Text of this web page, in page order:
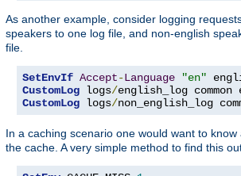
As another example, consider logging
speakers to one log file, and non-english
file.
SetEnvIf Accept-Language "en"
CustomLog logs/english_log common
CustomLog logs/non_english_log
In a caching scenario one would want to
the cache. A very simple method to find this